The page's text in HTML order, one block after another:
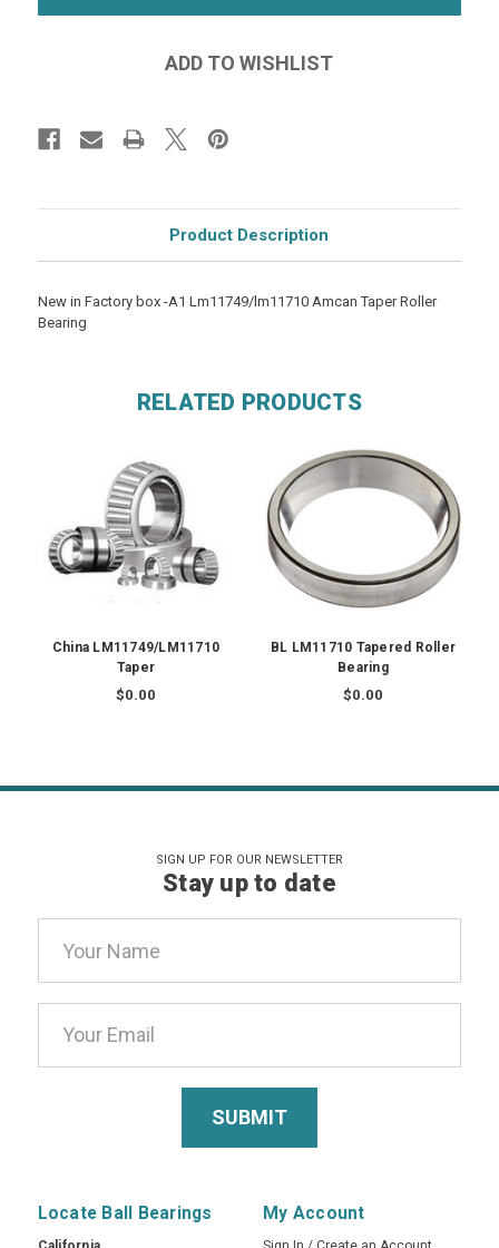
Product Description
New in Factory box -A1 Lm11749/lm11710 Amcan Taper Roller
Bearing
RELATED PRODUCTS
China LM11749/LM11710
Taper
$0.00
BL LM11710 Tapered Roller
Bearing
$0.00
SIGN UP FOR OUR NEWSLETTER
Stay up to date
Address
Locate Ball Bearings My Account